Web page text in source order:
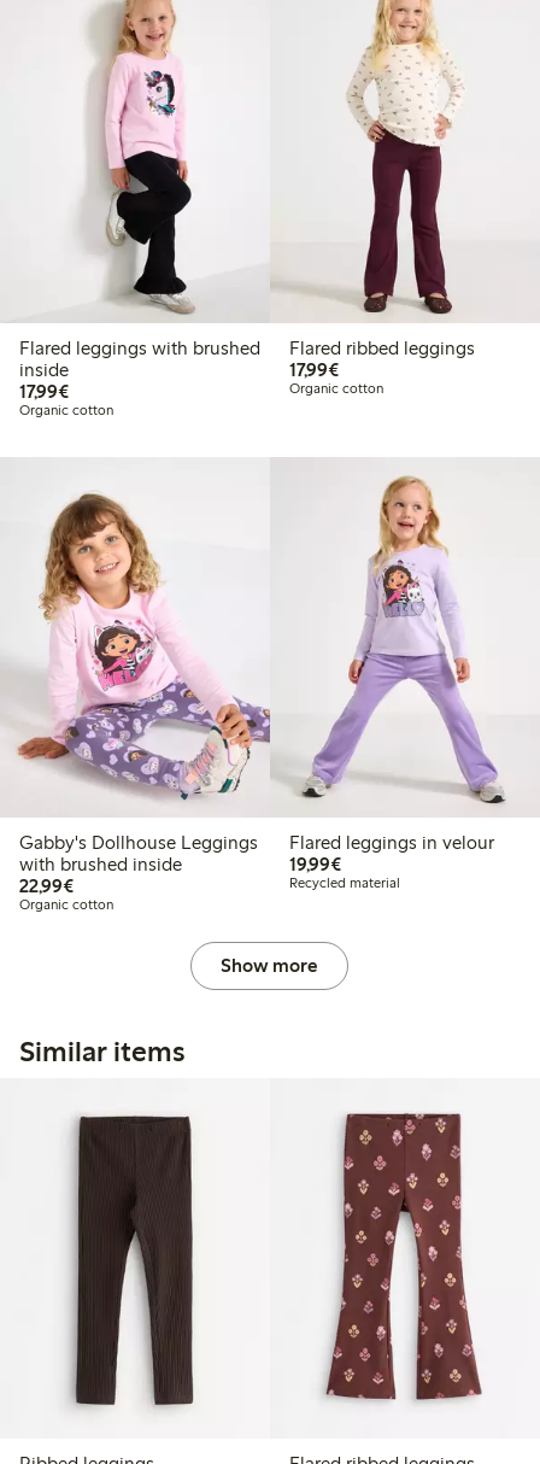
Flared leggings with brushed
inside
17,99€€17.99
Organic cotton
Flared ribbed leggings
17,99€€17.99
Organic cotton
Gabby's Dollhouse Leggings
with brushed inside
22,99€€22.99
Organic cotton
Flared leggings in velour
19,99€€19.99
Recycled material
Show more
Similar items